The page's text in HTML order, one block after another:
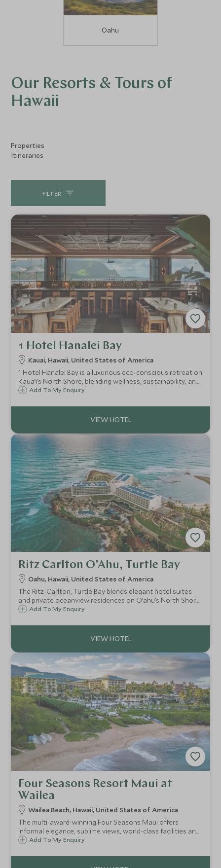
Oahu
Our Resorts & Tours of
Hawaii
Properties
Itineraries
FILTER
1 Hotel Hanalei Bay
Kauai, Hawaii, United States of America
1 Hotel Hanalei Bay is a luxurious eco-conscious retreat on
Kaua‘i’s North Shore, blending wellness, sustainability, and
stunning ocean views for a restorative island escape
Add To My Enquiry
Ritz Carlton O'Ahu, Turtle Bay
Oahu, Hawaii, United States of America
The Ritz-Carlton, Turtle Bay blends elegant hotel suites
and private oceanview residences on O‘ahu’s North Shore,
offering curated wellness, refined dining, and immersive
Add To My Enquiry
Four Seasons Resort Maui at
Wailea
Wailea Beach, Hawaii, United States of America
The multi-award-winning Four Seasons Maui offers
informal elegance, sublime views, world-class facilities and
fabulous pampering for both families and honeymooners,
Add To My Enquiry